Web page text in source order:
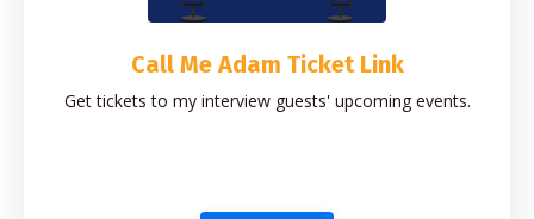
Call Me Adam Ticket Link
Get tickets to my interview guests' upcoming events.